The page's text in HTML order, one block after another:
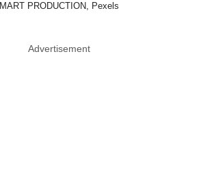
MART PRODUCTION, Pexels
Advertisement